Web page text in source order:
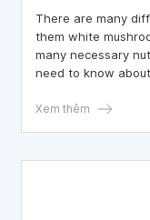
There are many
them white
many necessary
need to know
Xem thêm